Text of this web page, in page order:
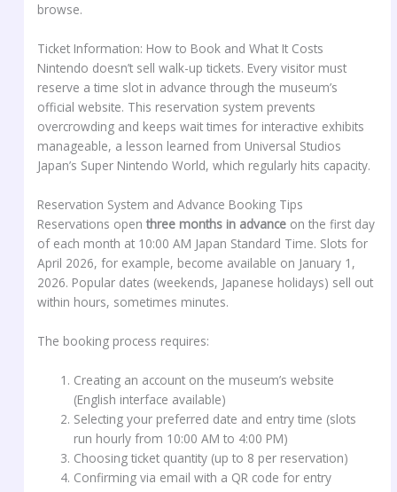
browse.
Ticket Information: How to Book and What It Costs
Nintendo doesn’t sell walk-up tickets. Every visitor must
reserve a time slot in advance through the museum’s
official website. This reservation system prevents
overcrowding and keeps wait times for interactive exhibits
manageable, a lesson learned from Universal Studios
Japan’s Super Nintendo World, which regularly hits capacity.
Reservation System and Advance Booking Tips
Reservations openthree months in advance on the first day
of each month at 10:00 AM Japan Standard Time. Slots for
April 2026, for example, become available on January 1,
2026. Popular dates (weekends, Japanese holidays) sell out
within hours, sometimes minutes.
The booking process requires:
Creating an account on the museum’s website
(English interface available)
Selecting your preferred date and entry time (slots
run hourly from 10:00 AM to 4:00 PM)
Choosing ticket quantity (up to 8 per reservation)
Confirming via email with a QR code for entry